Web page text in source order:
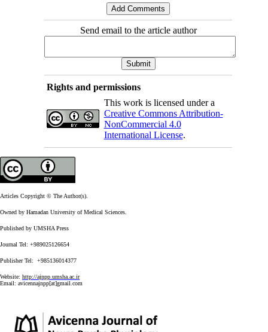
Send email to the article author
Rights and permissions
This work is licensed under a
Creative Commons Attribution-
NonCommercial 4.0
International License.
Articles Copyright © The Author(s).
Owned by Hamadan University of Medical Sciences.
Published by UMSHA Press
Journal Tel: +989025126654
Publisher Tel: +985136014377
Website: http://ajnpp.umsha.ac.ir
Email: avicennajnpp[at]gmail.com